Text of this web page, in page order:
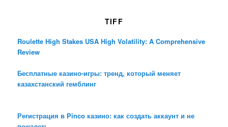
TIFF
Roulette High Stakes USA High Volatility: A Comprehensive
Review
Бесплатные казино-игры: тренд, который меняет
казахстанский гемблинг
Регистрация в Pinco казино: как создать аккаунт и не